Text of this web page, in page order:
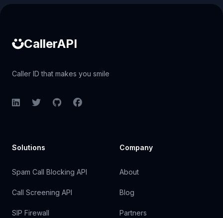
CallerAPI
Caller ID that makes you smile
LinkedInTwitterGitHubFacebook
Solutions
Spam Call Blocking API
Call Screening API
SIP Firewall
Company
About
Blog
Partners